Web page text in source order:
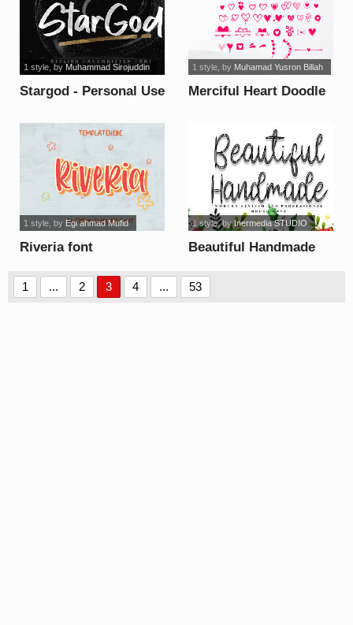
Stargod - Personal Use
1 style, by Muhammad Sirojuddin
Merciful Heart Doodle
1 style, by Muhamad Yusron Billah
Riveria font
1 style, by Egi ahmad Mufid
Beautiful Handmade
1 style, byInermedia STUDIO
1 ... 2 3 4 ... 53